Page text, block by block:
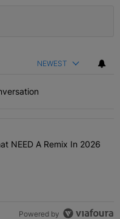
NEWEST
articles in the last 7
Songs That NEED A
NEED A Remix In 2026
Powered by